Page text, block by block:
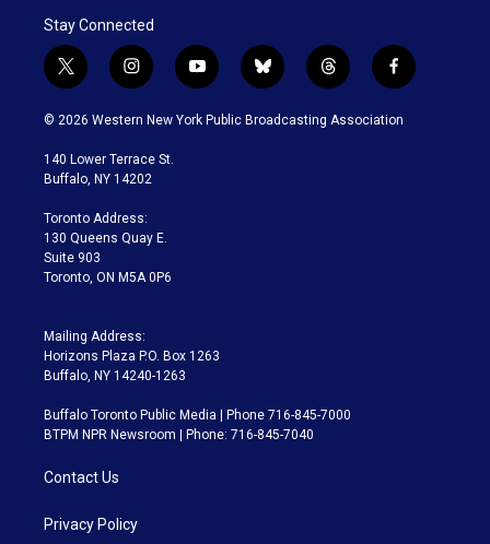
Stay Connected
t
w
i
t
e
i
n
s
a
g
a
m
y
o
u
b
l
u
t
h
r
f
a
c
© 2026 Western New York Public Broadcasting Association
140 Lower Terrace St.
Buffalo, NY 14202
Toronto Address:
130 Queens Quay E.
Suite 903
Toronto, ON M5A 0P6
Mailing Address:
Horizons Plaza P.O. Box 1263
Buffalo, NY 14240-1263
Buffalo Toronto Public Media | Phone 716-845-7000
BTPM NPR Newsroom | Phone: 716-845-7040
Contact Us
Privacy Policy